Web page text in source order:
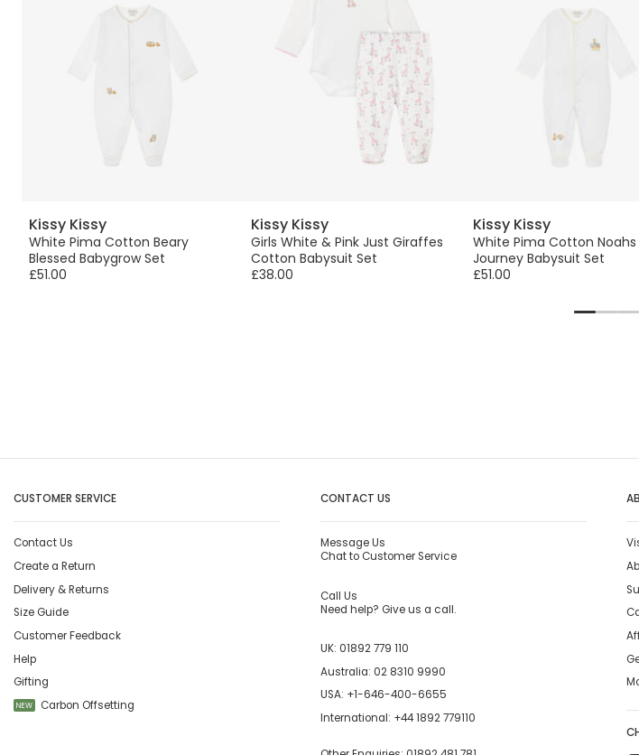
Kissy Kissy
White Pima Cotton Beary
Blessed Babygrow Set
£51.00
Kissy Kissy
Girls White & Pink Just Giraffes
Cotton Babysuit Set
£38.00
Kissy Kissy
White Pima Cotton Noahs
Journey Babysuit Set
£51.00
CUSTOMER SERVICE
Contact Us
Create a Return
Delivery & Returns
Size Guide
Customer Feedback
Help
Gifting
NEW Carbon Offsetting
CONTACT US
Message Us
Chat to Customer Service
Call Us
Need help? Give us a call.
UK: 01892 779 110
Australia: 02 8310 9990
USA: +1-646-400-6655
International: +44 1892 779110